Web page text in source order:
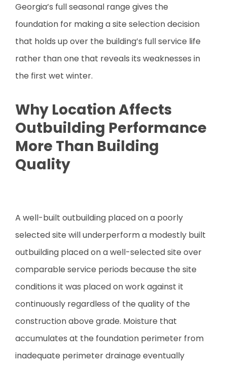
Georgia’s full seasonal range gives the
foundation for making a site selection decision
that holds up over the building’s full service life
rather than one that reveals its weaknesses in
the first wet winter.
Why Location Affects
Outbuilding Performance
More Than Building
Quality
A well-built outbuilding placed on a poorly
selected site will underperform a modestly built
outbuilding placed on a well-selected site over
comparable service periods because the site
conditions it was placed on work against it
continuously regardless of the quality of the
construction above grade. Moisture that
accumulates at the foundation perimeter from
inadequate perimeter drainage eventually